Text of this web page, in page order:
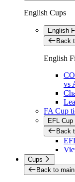
English Cups
English
Back
English
vs
FA Cup
EFL
Back
Cups
Back to